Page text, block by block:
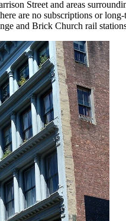
Street and areas
are no subscriptions or
and Brick Church rail